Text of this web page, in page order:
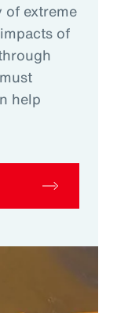
of extreme
of
help